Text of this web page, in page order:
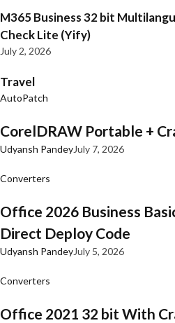
M365 Business 32 bit
Check Lite (Yify)
July 2, 2026
Travel
AutoPatch
CorelDRAW Portable +
Udyansh PandeyJuly 7, 2026
Converters
Office 2026 Business
Direct Deploy Code
Udyansh PandeyJuly 5, 2026
Converters
Office 2021 32 bit With